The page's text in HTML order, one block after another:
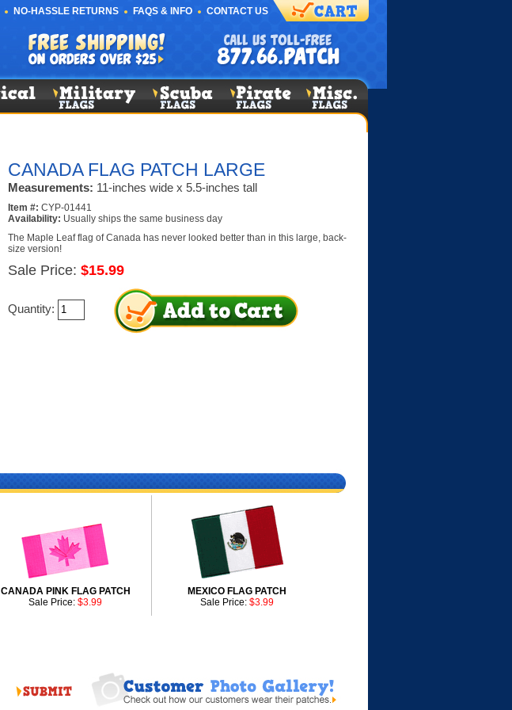
NO-HASSLE RETURNS FAQS & INFO CONTACT US
CANADA FLAG PATCH LARGE
Measurements: 11-inches wide x 5.5-inches tall
Item #: CYP-01441
Availability: Usually ships the same business day
The Maple Leaf flag of Canada has never looked better than in this large, back-
size version!
Sale Price: $15.99
Quantity:
CANADA PINK FLAG PATCH
Sale Price: $3.99
MEXICO FLAG PATCH
Sale Price: $3.99